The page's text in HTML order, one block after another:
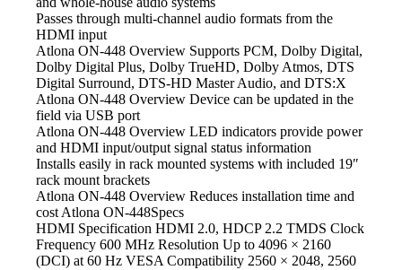
Passes through multi-channel audio formats from the
HDMI input
Atlona ON-448 Overview Supports PCM, Dolby Digital,
Dolby Digital Plus, Dolby TrueHD, Dolby Atmos, DTS
Digital Surround, DTS-HD Master Audio, and DTS:X
Atlona ON-448 Overview Device can be updated in the
field via USB port
Atlona ON-448 Overview LED indicators provide power
and HDMI input/output signal status information
Installs easily in rack mounted systems with included 19″
rack mount brackets
Atlona ON-448 Overview Reduces installation time and
cost Atlona ON-448Specs
HDMI Specification HDMI 2.0, HDCP 2.2 TMDS Clock
Frequency 600 MHz Resolution Up to 4096 × 2160
(DCI) at 60 Hz VESA Compatibility 2560 × 2048, 2560